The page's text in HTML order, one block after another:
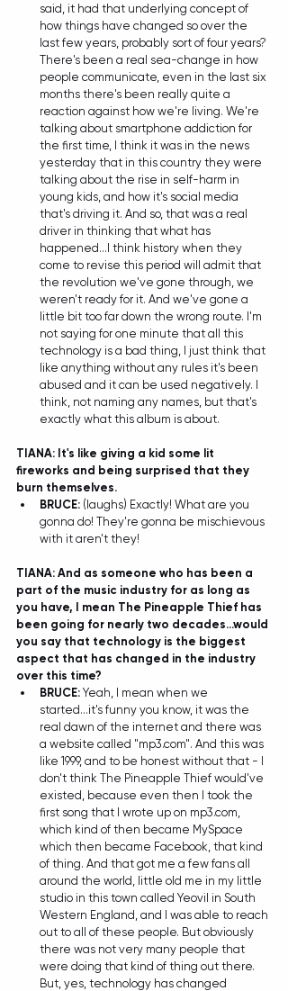
said, it had that underlying concept of
how things have changed so over the
last few years, probably sort of four years?
There's been a real sea-change in how
people communicate, even in the last six
months there's been really quite a
reaction against how we're living. We're
talking about smartphone addiction for
the first time, I think it was in the news
yesterday that in this country they were
talking about the rise in self-harm in
young kids, and how it's social media
that's driving it. And so, that was a real
driver in thinking that what has
happened...I think history when they
come to revise this period will admit that
the revolution we've gone through, we
weren't ready for it. And we've gone a
little bit too far down the wrong route. I'm
not saying for one minute that all this
technology is a bad thing, I just think that
like anything without any rules it's been
abused and it can be used negatively. I
think, not naming any names, but that's
exactly what this album is about.
TIANA: It's like giving a kid some lit
fireworks and being surprised that they
burn themselves.
BRUCE: (laughs) Exactly! What are you
gonna do! They're gonna be mischievous
with it aren't they!
TIANA: And as someone who has been a
part of the music industry for as long as
you have, I mean The Pineapple Thief has
been going for nearly two decades...would
you say that technology is the biggest
aspect that has changed in the industry
over this time?
BRUCE: Yeah, I mean when we
started...it's funny you know, it was the
real dawn of the internet and there was
a website called "mp3.com". And this was
like 1999, and to be honest without that - I
don't think The Pineapple Thief would've
existed, because even then I took the
first song that I wrote up on mp3.com,
which kind of then became MySpace
which then became Facebook, that kind
of thing. And that got me a few fans all
around the world, little old me in my little
studio in this town called Yeovil in South
Western England, and I was able to reach
out to all of these people. But obviously
there was not very many people that
were doing that kind of thing out there.
But, yes, technology has changed